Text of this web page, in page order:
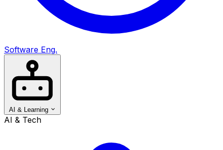
Software Eng.
AI & Learning
AI & Tech